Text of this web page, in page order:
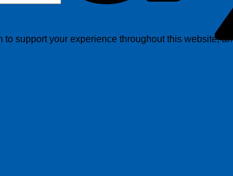
to support your experience throughout this website,